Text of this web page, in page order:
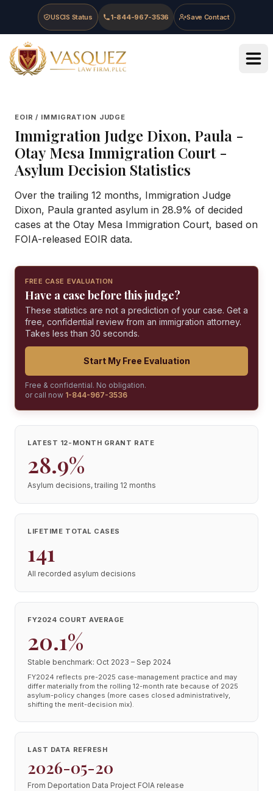
Skip to main content
Skip to navigation
Skip to footer
USCIS Status 1-844-967-3536 Save Contact
Vasquez Law Firm - Home
EOIR / IMMIGRATION JUDGE
Immigration Judge Dixon, Paula -
Otay Mesa Immigration Court-
Asylum Decision Statistics
Over the trailing 12 months, Immigration Judge
Dixon, Paula granted asylum in 28.9% of decided
cases at the Otay Mesa Immigration Court, based on
FOIA-released EOIR data.
FREE CASE EVALUATION
Have a case before this judge?
These statistics are not a prediction of your case. Get a
free, confidential review from an immigration attorney.
Takes less than 30 seconds.
Start My Free Evaluation
Free & confidential. No obligation.
or call now 1-844-967-3536
LATEST 12-MONTH GRANT RATE
28.9%
Asylum decisions, trailing 12 months
LIFETIME TOTAL CASES
141
All recorded asylum decisions
FY2024 COURT AVERAGE
20.1%
Stable benchmark: Oct 2023 – Sep 2024
FY2024 reflects pre-2025 case-management practice and may
differ materially from the rolling 12-month rate because of 2025
asylum-policy changes (more cases closed administratively,
shifting the merit-decision mix).
LAST DATA REFRESH
2026-05-20
From Deportation Data Project FOIA release